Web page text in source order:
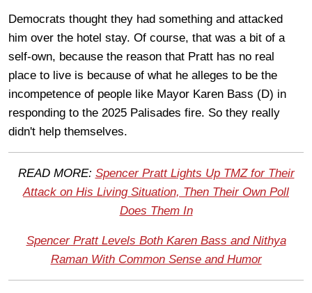
Democrats thought they had something and attacked
him over the hotel stay. Of course, that was a bit of a
self-own, because the reason that Pratt has no real
place to live is because of what he alleges to be the
incompetence of people like Mayor Karen Bass (D) in
responding to the 2025 Palisades fire. So they really
didn't help themselves.
READ MORE: Spencer Pratt Lights Up TMZ for Their
Attack on His Living Situation, Then Their Own Poll
Does Them In
Spencer Pratt Levels Both Karen Bass and Nithya
Raman With Common Sense and Humor